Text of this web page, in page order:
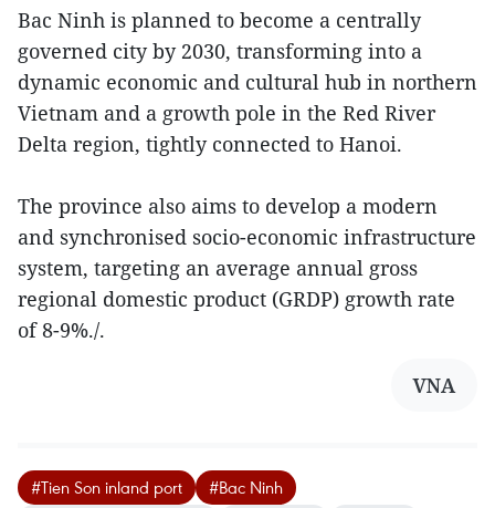
Bac Ninh is planned to become a centrally
governed city by 2030, transforming into a
dynamic economic and cultural hub in northern
Vietnam and a growth pole in the Red River
Delta region, tightly connected to Hanoi.
The province also aims to develop a modern
and synchronised socio-economic infrastructure
system, targeting an average annual gross
regional domestic product (GRDP) growth rate
of 8-9%./.
VNA
#Tien Son inland port #Bac Ninh